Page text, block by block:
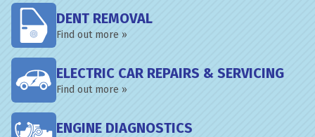
DENT REMOVAL
Find out more »
ELECTRIC CAR REPAIRS & SERVICING
Find out more »
ENGINE DIAGNOSTICS